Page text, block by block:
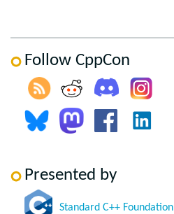
Follow CppCon
Presented by
Standard C++ Foundation